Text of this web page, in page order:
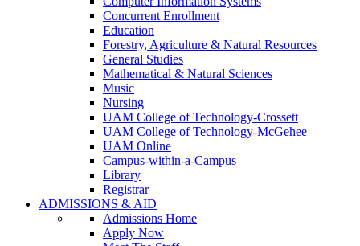
Concurrent Enrollment
Education
Forestry, Agriculture & Natural Resources
General Studies
Mathematical & Natural Sciences
Music
Nursing
UAM College of Technology-Crossett
UAM College of Technology-McGehee
UAM Online
Campus-within-a-Campus
Library
Registrar
ADMISSIONS & AID
Admissions Home
Apply Now